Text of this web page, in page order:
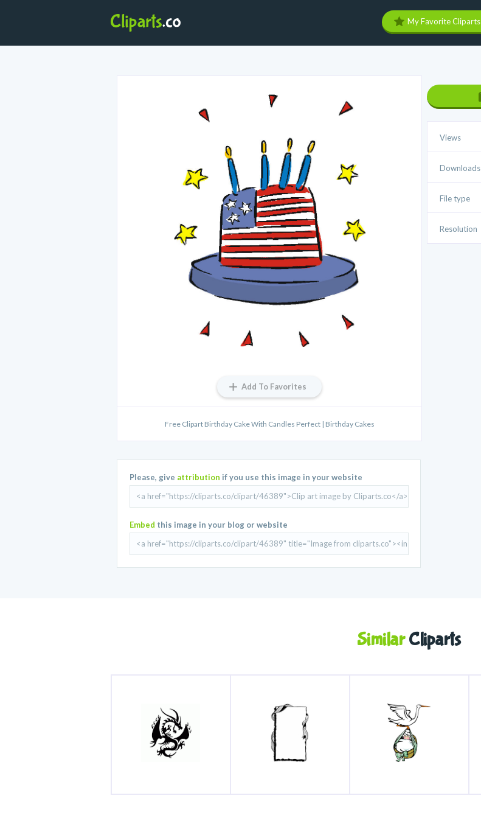
My Favorite Cliparts
Add To Favorites
Free Clipart Birthday Cake With Candles Perfect | Birthday Cakes
Please, give attribution if you use this image in your website
Embed this image in your blog or website
Views
Downloads
File type
Resolution
SimilarCliparts